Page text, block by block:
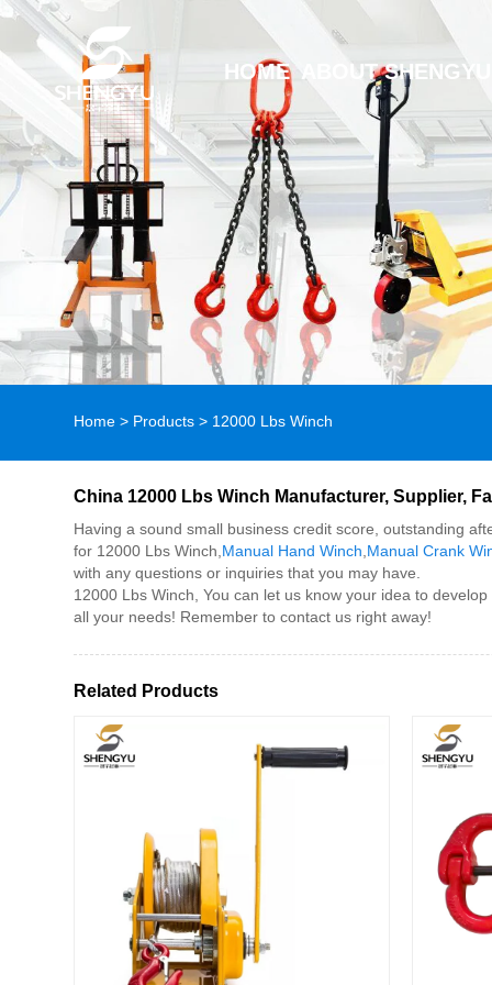
HOME ABOUT SHENGYU
Home > Products > 12000 Lbs Winch
China 12000 Lbs Winch Manufacturer, Supplier,
Having a sound small business credit score, outstanding
for 12000 Lbs Winch, Manual Hand Winch Manual Crank
with any questions or inquiries that you may have.
12000 Lbs Winch, You can let us know your idea to
all your needs! Remember to contact us right away!
Related Products